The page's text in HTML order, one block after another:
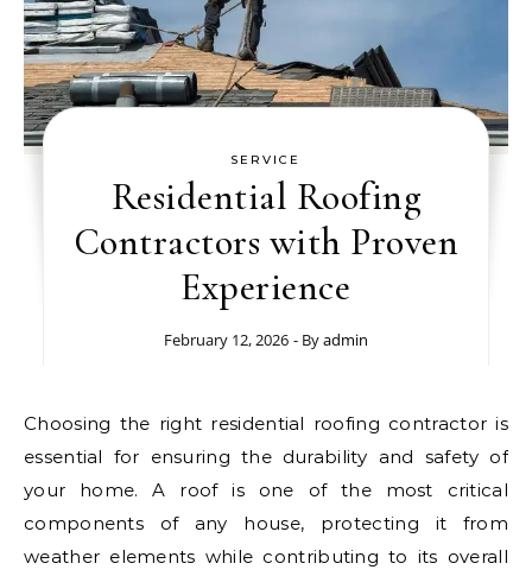
SERVICE
Residential Roofing
Contractors with Proven
Experience
February 12, 2026 - Byadmin
Choosing the right residential roofing contractor is
essential for ensuring the durability and safety of
your home. A roof is one of the most critical
components of any house, protecting it from
weather elements while contributing to its overall